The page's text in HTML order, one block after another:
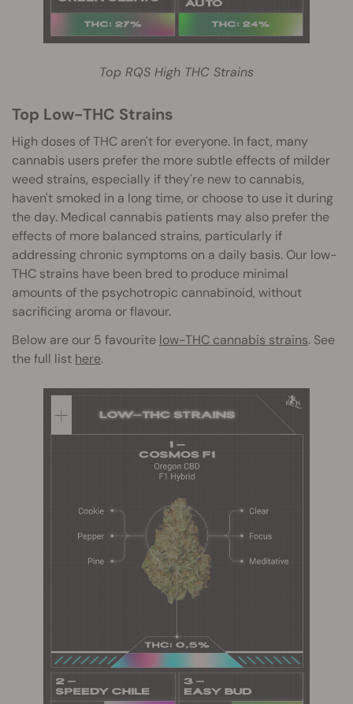
Top RQS High THC Strains
Top Low-THC Strains
High doses of THC aren't for everyone. In fact, many
cannabis users prefer the more subtle effects of milder
weed strains, especially if they're new to cannabis,
haven't smoked in a long time, or choose to use it during
the day. Medical cannabis patients may also prefer the
effects of more balanced strains, particularly if
addressing chronic symptoms on a daily basis. Our low-
THC strains have been bred to produce minimal
amounts of the psychotropic cannabinoid, without
sacrificing aroma or flavour.
Below are our 5 favourite low-THC cannabis strains. See
the full list here.